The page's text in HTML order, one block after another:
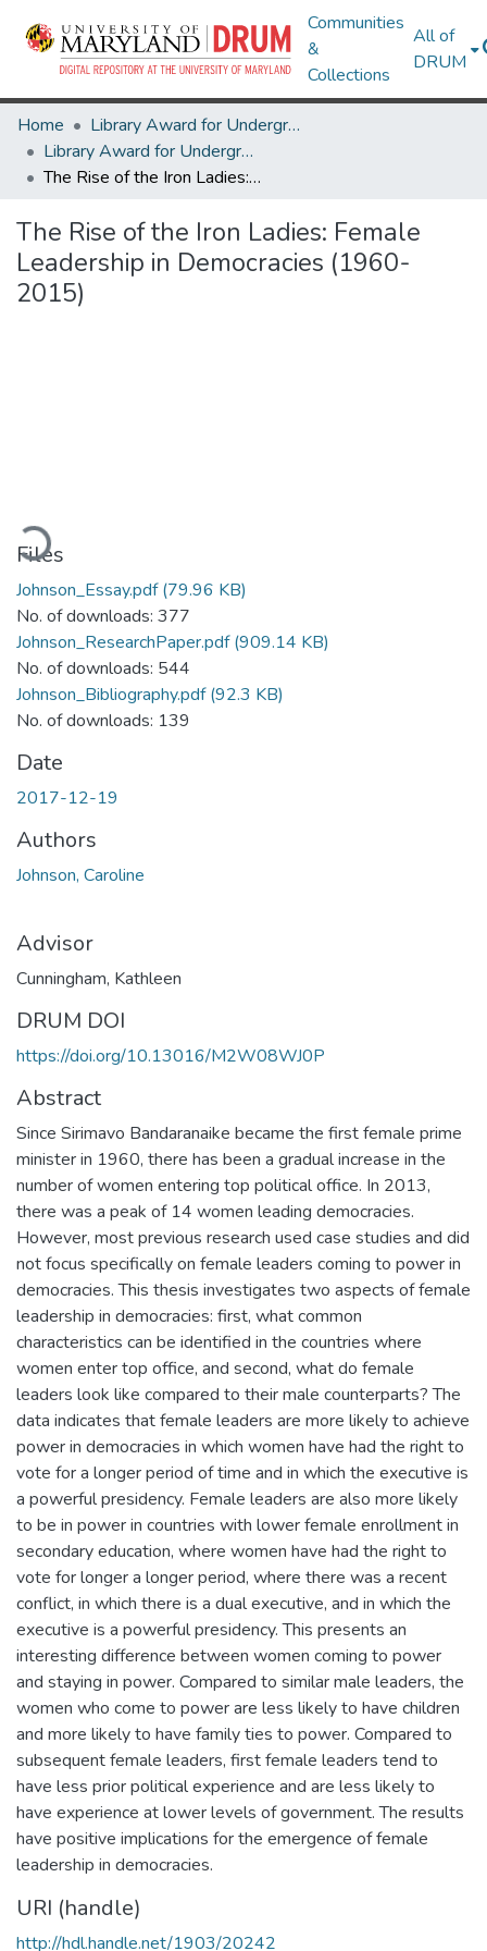
Communities
&
Collections
All of
DRUM
Home
Library Award for Undergraduate Research
Library Award for Undergraduate Research
The Rise of the Iron Ladies: Female Leadership in Democracies (1960-2015)
The Rise of the Iron Ladies: Female
Leadership in Democracies (1960-
2015)
Loading...
Files
Johnson_Essay.pdf(79.96 KB)
No. of downloads: 377
Johnson_ResearchPaper.pdf(909.14 KB)
No. of downloads: 544
Johnson_Bibliography.pdf(92.3 KB)
No. of downloads: 139
Date
2017-12-19
Authors
Johnson, Caroline
Advisor
Cunningham, Kathleen
DRUM DOI
https://doi.org/10.13016/M2W08WJ0P
Abstract
Since Sirimavo Bandaranaike became the first female prime
minister in 1960, there has been a gradual increase in the
number of women entering top political office. In 2013,
there was a peak of 14 women leading democracies.
However, most previous research used case studies and did
not focus specifically on female leaders coming to power in
democracies. This thesis investigates two aspects of female
leadership in democracies: first, what common
characteristics can be identified in the countries where
women enter top office, and second, what do female
leaders look like compared to their male counterparts? The
data indicates that female leaders are more likely to achieve
power in democracies in which women have had the right to
vote for a longer period of time and in which the executive is
a powerful presidency. Female leaders are also more likely
to be in power in countries with lower female enrollment in
secondary education, where women have had the right to
vote for longer a longer period, where there was a recent
conflict, in which there is a dual executive, and in which the
executive is a powerful presidency. This presents an
interesting difference between women coming to power
and staying in power. Compared to similar male leaders, the
women who come to power are less likely to have children
and more likely to have family ties to power. Compared to
subsequent female leaders, first female leaders tend to
have less prior political experience and are less likely to
have experience at lower levels of government. The results
have positive implications for the emergence of female
leadership in democracies.
URI (handle)
http://hdl.handle.net/1903/20242